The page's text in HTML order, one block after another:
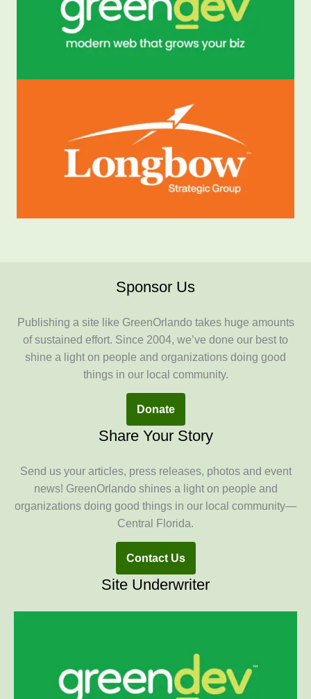
Sponsor Us
Publishing a site like GreenOrlando takes huge amounts
of sustained effort. Since 2004, we’ve done our best to
shine a light on people and organizations doing good
things in our local community.
Donate
Share Your Story
Send us your articles, press releases, photos and event
news! GreenOrlando shines a light on people and
organizations doing good things in our local community—
Central Florida.
Contact Us
Site Underwriter